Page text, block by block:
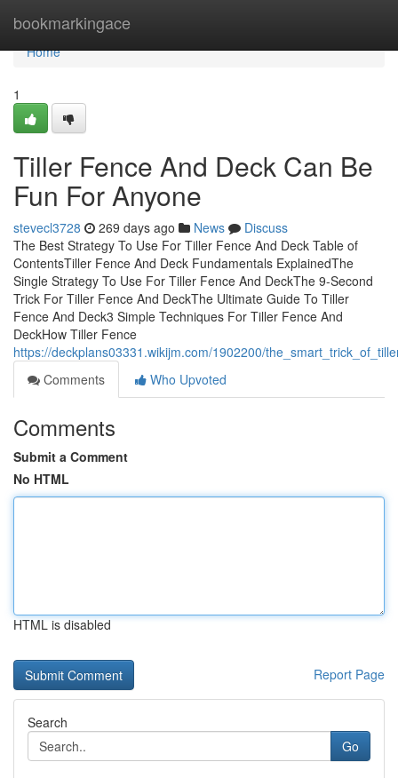
bookmarkingace
Home
Home
1
Tiller Fence And Deck Can Be
Fun For Anyone
stevecl3728 269 days ago News
Discuss
The Best Strategy To Use For Tiller Fence And Deck Table of
ContentsTiller Fence And Deck Fundamentals ExplainedThe
Single Strategy To Use For Tiller Fence And DeckThe 9-Second
Trick For Tiller Fence And DeckThe Ultimate Guide To Tiller
Fence And Deck3 Simple Techniques For Tiller Fence And
DeckHow Tiller Fence
https://deckplans03331.wikijm.com/1902200/
Comments
Who Upvoted
Comments
Submit a Comment
No HTML
HTML is disabled
Report Page
Search
Go